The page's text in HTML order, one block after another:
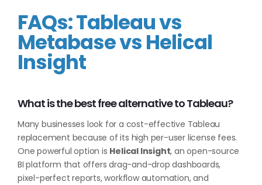
FAQs: Tableau vs
Metabase vs Helical
Insight
What is the best free alternative to Tableau?
Many businesses look for a cost-effective Tableau
replacement because of its high per-user license fees.
One powerful option is Helical Insight, an open-source
BI platform that offers drag-and-drop dashboards,
pixel-perfect reports, workflow automation, and